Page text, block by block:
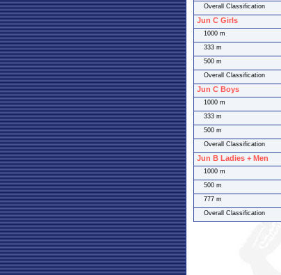
Overall Classification
Jun C Girls
1000 m
333 m
500 m
Overall Classification
Jun C Boys
1000 m
333 m
500 m
Overall Classification
Jun B Ladies + Men
1000 m
500 m
777 m
Overall Classification